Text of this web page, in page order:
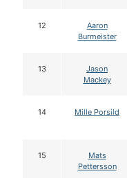
12
Aaron
Burmeister
13
Jason
Mackey
14 Mille Porsild
15
Mats
Pettersson